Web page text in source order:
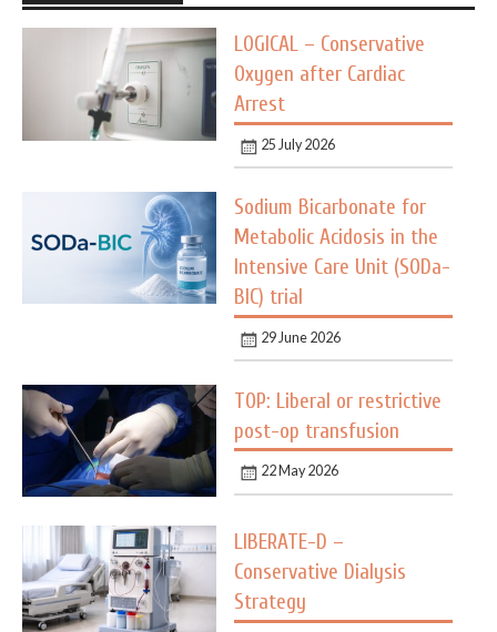
LOGICAL – Conservative
Oxygen after Cardiac
Arrest
25 July 2026
Sodium Bicarbonate for
Metabolic Acidosis in the
Intensive Care Unit (SODa-
BIC) trial
29 June 2026
TOP: Liberal or restrictive
post-op transfusion
22 May 2026
LIBERATE-D –
Conservative Dialysis
Strategy